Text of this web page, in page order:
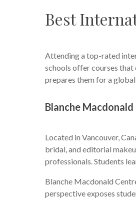
Best
Attending a top-rated
schools offer courses
prepares them for a
Blanche
Located in Vancouver,
bridal, and editorial
professionals. Students
Blanche Macdonald
perspective exposes